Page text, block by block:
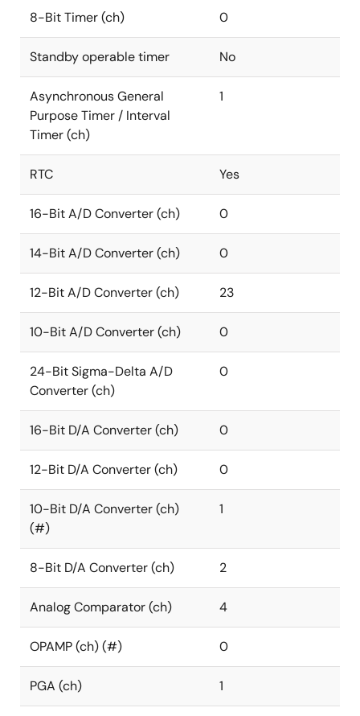
8-Bit Timer (ch) 0
Standby operable timer No
Asynchronous General
Purpose Timer / Interval
Timer (ch)
1
RTC Yes
16-Bit A/D Converter (ch) 0
14-Bit A/D Converter (ch) 0
12-Bit A/D Converter (ch) 23
10-Bit A/D Converter (ch) 0
24-Bit Sigma-Delta A/D
Converter (ch)
0
16-Bit D/A Converter (ch) 0
12-Bit D/A Converter (ch) 0
10-Bit D/A Converter (ch)
(#)
1
8-Bit D/A Converter (ch) 2
Analog Comparator (ch) 4
OPAMP (ch) (#) 0
PGA (ch) 1